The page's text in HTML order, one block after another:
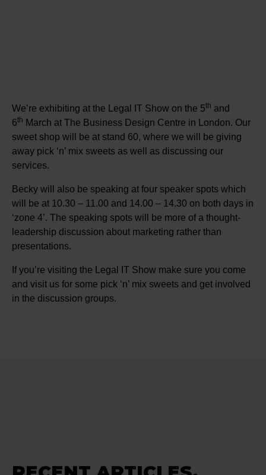
We’re exhibiting at the Legal IT Show on the 5th and
6th March at The Business Design Centre in London. Our
sweet shop will be at stand 60, where we will be giving
away pick ‘n’ mix sweets as well as discussing our
services.
Becky will also be speaking at four speaker spots which
will be at 10.30 – 11.00 and 14.00 – 14.30 on both days in
‘zone 4’. The speaking spots will be more of a thought-
leadership discussion about marketing rather than
presentations.
If you’re visiting the Legal IT Show make sure you come
and visit us for some pick ‘n’ mix sweets and get involved
in the discussion groups.